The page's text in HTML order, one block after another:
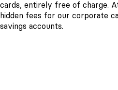
cards, entirely free of charge.
hidden fees for our corporate
savings accounts.